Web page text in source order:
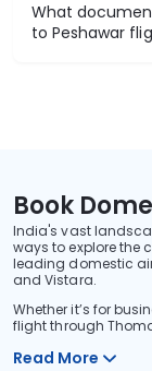
What
to Peshawar
Book
India's vast
ways to explore the
leading domestic
and Vistara.
Whether it’s for
flight through
Read More